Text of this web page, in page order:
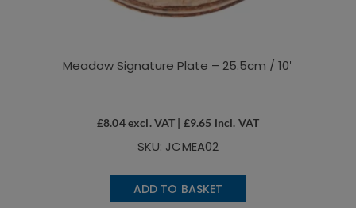
Meadow Signature Plate – 25.5cm / 10″
£8.04excl. VAT | £9.65 incl. VAT
SKU: JCMEA02
ADD TO BASKET